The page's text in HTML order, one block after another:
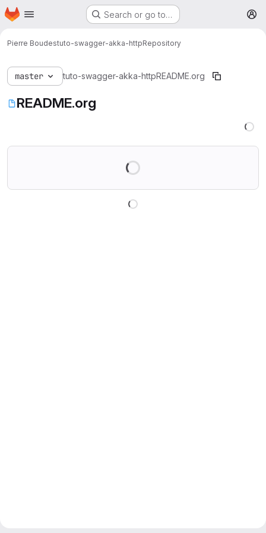
Skip to main content
Homepage Search or go to…
Pierre Boudestuto-swagger-akka-httpRepository
master tuto-swagger-akka-httpREADME.org
README.org